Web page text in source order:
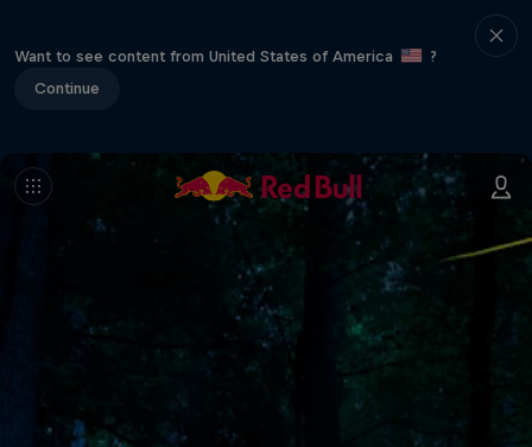
Want to see content from United States of America
?
Continue